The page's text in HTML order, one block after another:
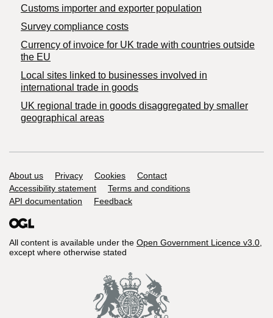
Customs importer and exporter population
Survey compliance costs
Currency of invoice for UK trade with countries outside
the EU
Local sites linked to businesses involved in
international trade in goods
UK regional trade in goods disaggregated by smaller
geographical areas
Support links
About us Privacy Cookies
Contact
Accessibility statement
Terms and conditions
API documentation
Feedback
All content is available under the Open Government Licence v3.0,
except where otherwise stated